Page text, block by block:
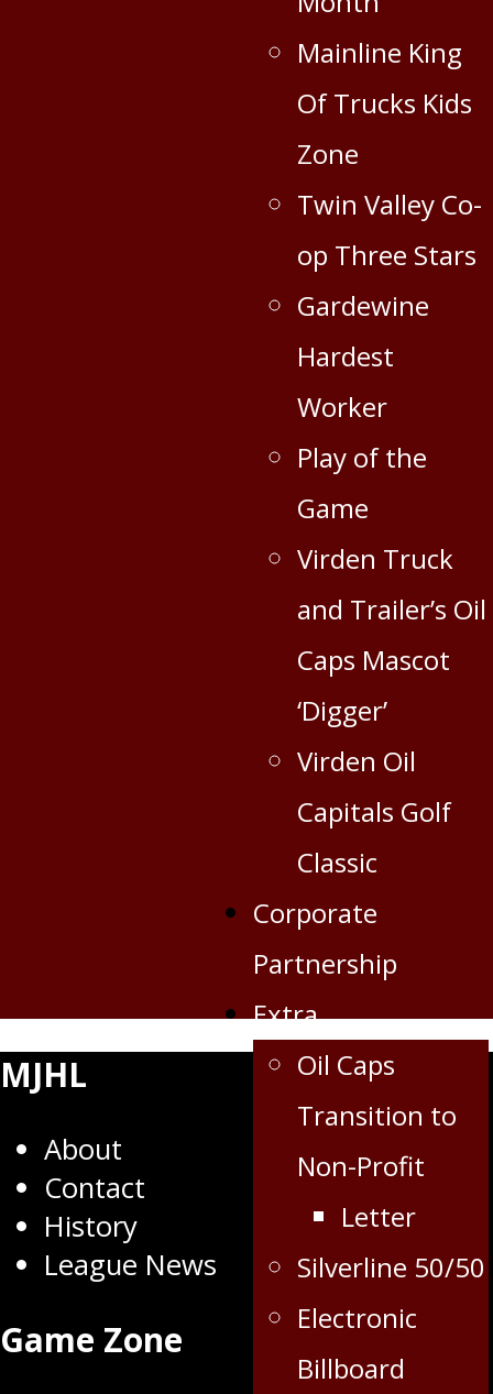
Mainline King
Of Trucks Kids
Zone
Twin Valley Co-
op Three Stars
Gardewine
Hardest
Worker
Play of the
Game
Virden Truck
and Trailer’s Oil
Caps Mascot
‘Digger’
Virden Oil
Capitals Golf
Classic
Corporate
Partnership
Extra
Oil Caps
Transition to
Non-Profit
Letter
Silverline 50/50
Electronic
Billboard
MJHL
About
Contact
History
League News
Game Zone